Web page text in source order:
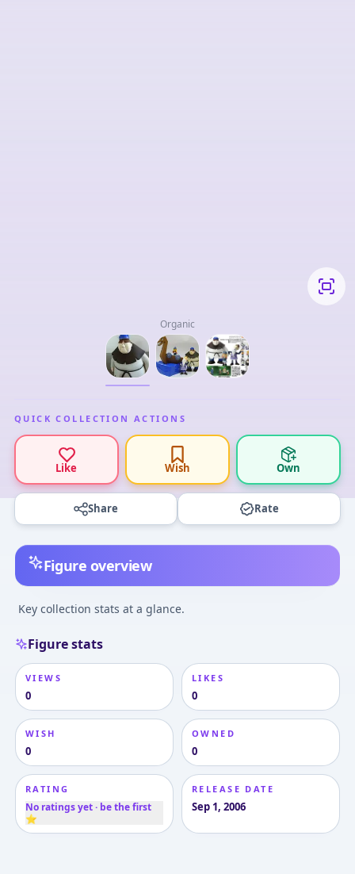
Organic
QUICK COLLECTION ACTIONS
Like Wish Own
Share Rate
Figure overview
Key collection stats at a glance.
Figure stats
VIEWS
0
LIKES
0
WISH
0
OWNED
0
RATING
No ratings yet · be the first
⭐
RELEASE DATE
Sep 1, 2006